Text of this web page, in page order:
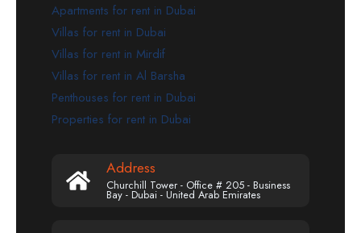
Apartments for rent in Dubai
Villas for rent in Dubai
Villas for rent in Mirdif
Villas for rent in Al Barsha
Penthouses for rent in Dubai
Properties for rent in Dubai
Address
Churchill Tower - Office # 205 - Business
Bay - Dubai - United Arab Emirates